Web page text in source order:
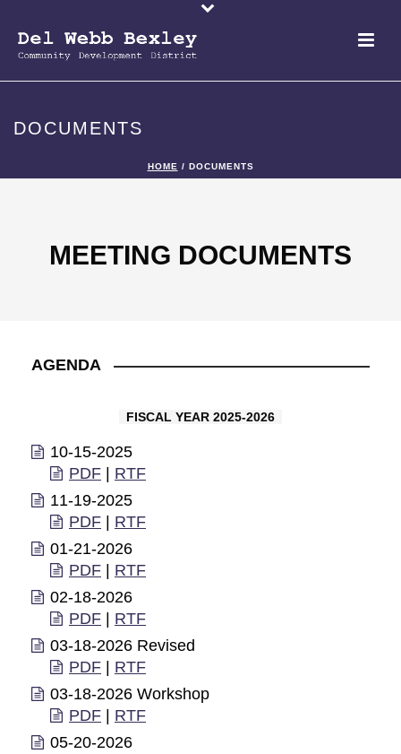
DOCUMENTS
HOME / DOCUMENTS
MEETING DOCUMENTS
AGENDA
FISCAL YEAR 2025-2026
10-15-2025
PDF
RTF
11-19-2025
PDF
RTF
01-21-2026
PDF
RTF
02-18-2026
PDF
RTF
03-18-2026 Revised
PDF
RTF
03-18-2026 Workshop
PDF
RTF
05-20-2026